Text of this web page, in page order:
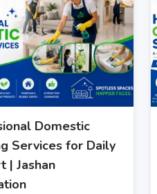
Domestic
Services for Daily
| Jashan